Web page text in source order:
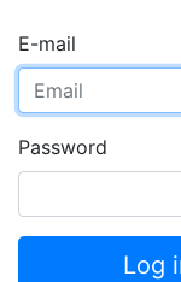
E-mail
Password
Log